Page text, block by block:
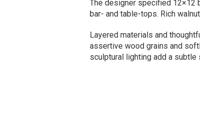
The designer specified 12×12
bar- and table-tops. Rich
Layered materials and
assertive wood grains and
sculptural lighting add a subtle